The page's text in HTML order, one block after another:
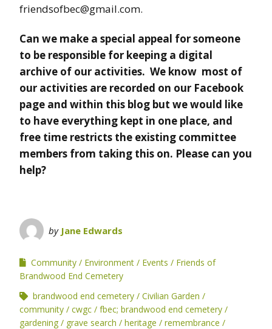
friendsofbec@gmail.com.
Can we make a special appeal for someone
to be responsible for keeping a digital
archive of our activities. We know most of
our activities are recorded on our Facebook
page and within this blog but we would like
to have everything kept in one place, and
free time restricts the existing committee
members from taking this on. Please can you
help?
by Jane Edwards
Community Environment Events
Friends of
Brandwood End Cemetery
brandwood end cemetery
Civilian Garden
community
cwgc
fbec; brandwood end cemetery
gardening
grave search heritage
remembrance